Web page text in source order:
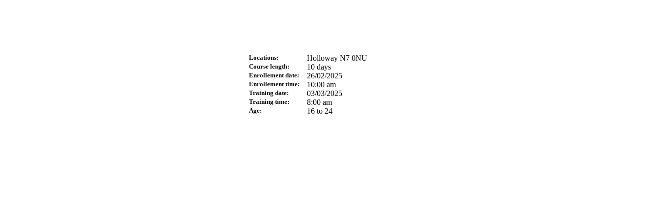
Locations: Holloway N7 0NU
Course length: 10 days
Enrollement date: 26/02/2025
Enrollement time: 10:00 am
Training date: 03/03/2025
Training time: 8:00 am
Age: 16 to 24